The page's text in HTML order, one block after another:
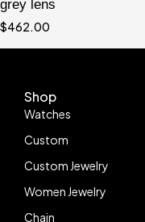
grey lens
$462.00
Shop
Watches
Custom
Custom Jewelry
Women Jewelry
Chain